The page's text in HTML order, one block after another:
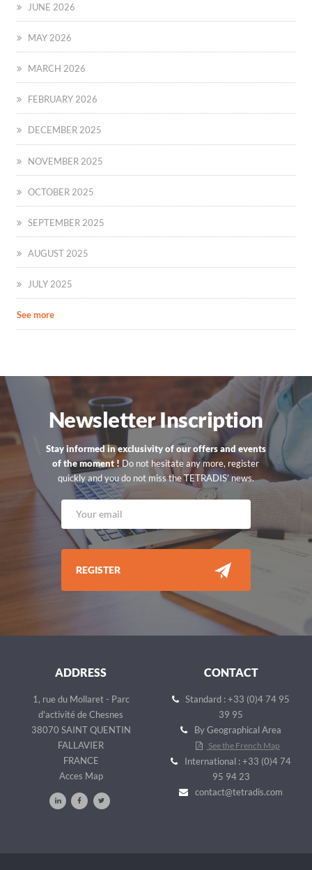
JUNE 2026
MAY 2026
MARCH 2026
FEBRUARY 2026
DECEMBER 2025
NOVEMBER 2025
OCTOBER 2025
SEPTEMBER 2025
AUGUST 2025
JULY 2025
See more
Newsletter Inscription
Stay informed in exclusivity of our offers and events
of the moment ! Do not hesitate any more, register
quickly and you do not miss the TETRADIS’ news.
REGISTER
ADDRESS
1, rue du Mollaret - Parc
d'activité de Chesnes
38070 SAINT QUENTIN
FALLAVIER
FRANCE
Acces Map
CONTACT
Standard : +33 (0)4 74 95
39 95
By Geographical Area
See the French Map
International : +33 (0)4 74
95 94 23
contact@tetradis.com